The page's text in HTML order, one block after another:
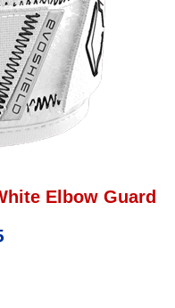
Elbow Guard